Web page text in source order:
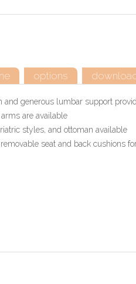
options
and generous lumbar support
are available
styles, and ottoman available
seat and back cushions